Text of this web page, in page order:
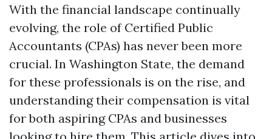
With the financial landscape continually
evolving, the role of Certified Public
Accountants (CPAs) has never been more
crucial. In Washington State, the demand
for these professionals is on the rise, and
understanding their compensation is vital
for both aspiring CPAs and businesses